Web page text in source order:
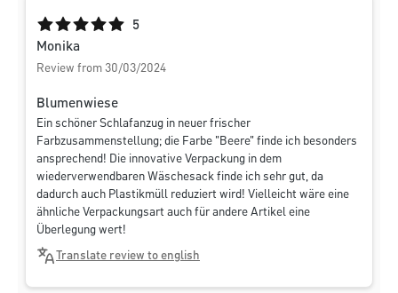
Average rating of 5 out of 5 stars
5
Monika
Review from 30/03/2024
Blumenwiese
Ein schöner Schlafanzug in neuer frischer
Farbzusammenstellung; die Farbe "Beere" finde ich besonders
ansprechend! Die innovative Verpackung in dem
wiederverwendbaren Wäschesack finde ich sehr gut, da
dadurch auch Plastikmüll reduziert wird! Vielleicht wäre eine
ähnliche Verpackungsart auch für andere Artikel eine
Überlegung wert!
Translate review to english